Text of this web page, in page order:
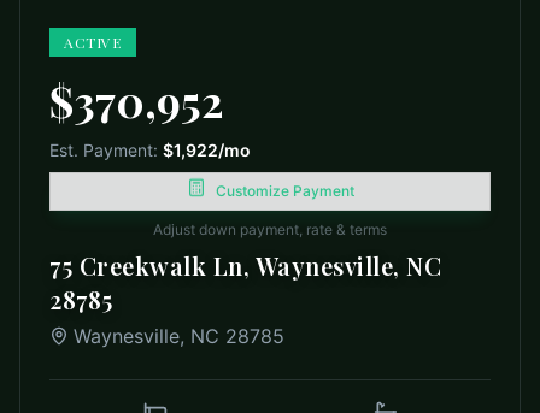
ACTIVE
$370,952
Est. Payment: $1,922/mo
Customize Payment
Adjust down payment, rate & terms
75 Creekwalk Ln, Waynesville, NC
28785
Waynesville, NC 28785